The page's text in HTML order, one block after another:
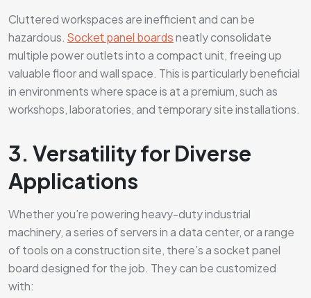
Cluttered workspaces are inefficient and can be
hazardous. Socket panel boardsneatly consolidate
multiple power outlets into a compact unit, freeing up
valuable floor and wall space. This is particularly beneficial
in environments where space is at a premium, such as
workshops, laboratories, and temporary site installations.
3. Versatility for Diverse
Applications
Whether you’re powering heavy-duty industrial
machinery, a series of servers in a data center, or a range
of tools on a construction site, there’s a socket panel
board designed for the job. They can be customized
with: